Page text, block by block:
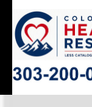
MONITOR
DECISIONS